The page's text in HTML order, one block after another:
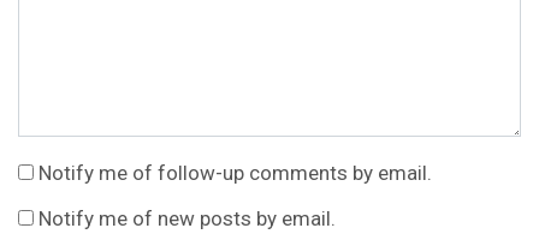
Notify me of follow-up comments by email.
Notify me of new posts by email.